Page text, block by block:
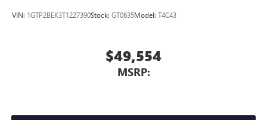
VIN: 1GTP2BEK3T1227390Stock: GT0635Model: T4C43
$49,554
MSRP: